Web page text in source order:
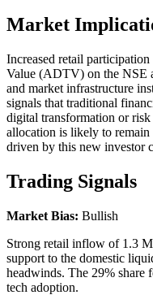
Market
Increased retail
Value (ADTV) on the NSE
and market infrastructure
signals that traditional
digital transformation or
allocation is likely to
driven by this new investor
Trading Signals
Market Bias: Bullish
Strong retail inflow of 1.3
support to the domestic
headwinds. The 29% share
tech adoption.